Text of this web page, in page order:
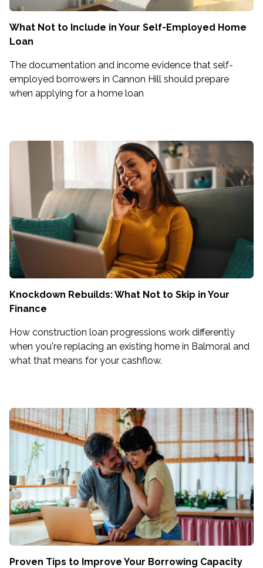
What Not to Include in Your Self-Employed Home
Loan
The documentation and income evidence that self-
employed borrowers in Cannon Hill should prepare
when applying for a home loan
Knockdown Rebuilds: What Not to Skip in Your
Finance
How construction loan progressions work differently
when you're replacing an existing home in Balmoral and
what that means for your cashflow.
Proven Tips to Improve Your Borrowing Capacity